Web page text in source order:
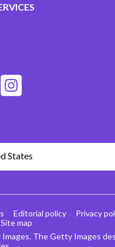
States
The Getty Images
Editorial policy Privacy
Site map